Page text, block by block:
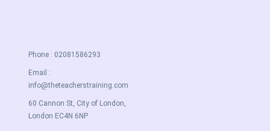
Phone : 02081586293
Email :
info@theteacherstraining.com
60 Cannon St, City of London,
London EC4N 6NP